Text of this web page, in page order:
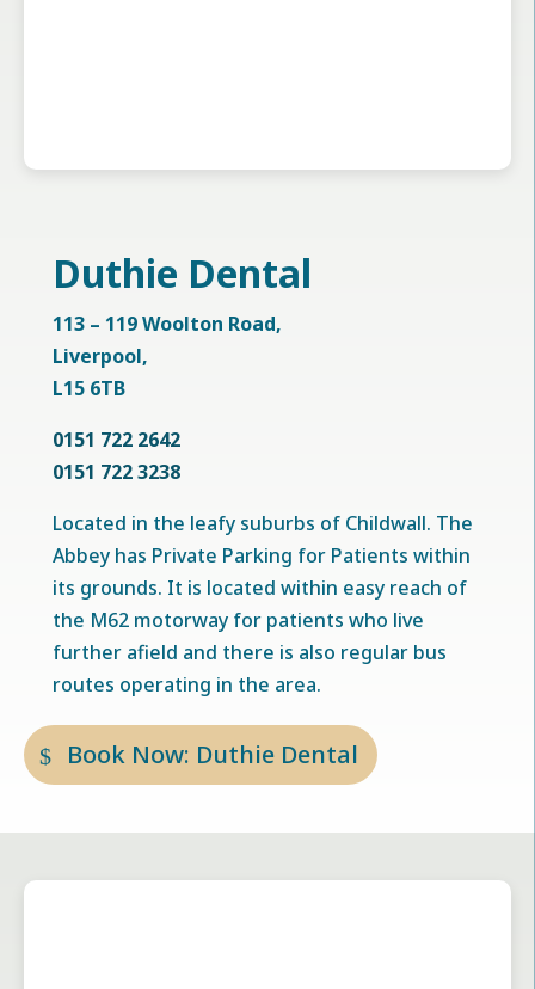
Duthie Dental
113 – 119 Woolton Road,
Liverpool,
L15 6TB
0151 722 2642
0151 722 3238
Located in the leafy suburbs of Childwall. The
Abbey has Private Parking for Patients within
its grounds. It is located within easy reach of
the M62 motorway for patients who live
further afield and there is also regular bus
routes operating in the area.
Book Now: Duthie Dental